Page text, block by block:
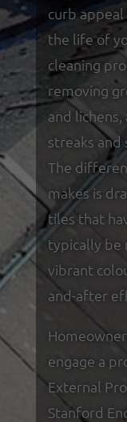
curb
the life of
cleaning
removing
and
streaks and
The
makes is
tiles that
typically be
vibrant
and-after
engage a
External
Stanford